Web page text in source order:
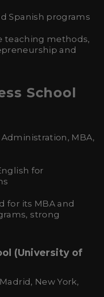
Spanish programs
teaching methods,
and
School
Administration, MBA,
for
for its MBA and
strong
(University of
New York,